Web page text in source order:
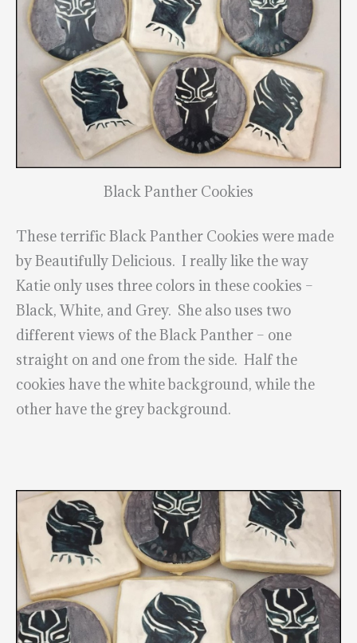
Black Panther Cookies
These terrific Black Panther Cookies were made
by Beautifully Delicious. I really like the way
Katie only uses three colors in these cookies –
Black, White, and Grey. She also uses two
different views of the Black Panther – one
straight on and one from the side. Half the
cookies have the white background, while the
other have the grey background.